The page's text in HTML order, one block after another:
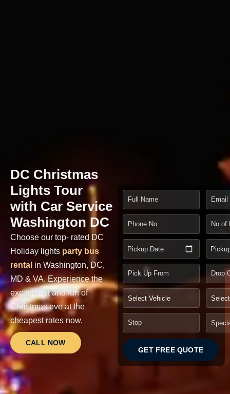
DC Christmas
Lights Tour
with Car Service
Washington DC
Choose our top- rated DC
Holiday lights party bus
rental in Washington, DC,
MD & VA.Experience the
excitement and fun of
Christmas eve at the
cheapest rates now.
CALL NOW
Pickup Date
GET FREE QUOTE